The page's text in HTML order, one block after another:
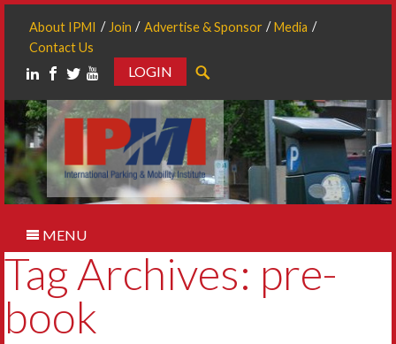
About IPMI Join Advertise & Sponsor
Media
Contact Us
LOGIN
MENU
Tag Archives: pre-
book